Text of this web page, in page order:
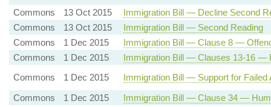
Commons
13 Oct 2015
Immigration Bill — Decline Second
Commons
13 Oct 2015
Immigration Bill — Second Reading
Commons
1 Dec 2015
Immigration Bill — Clause 8 —
Commons
1 Dec 2015
Immigration Bill — Clauses 13-16 —
Commons
1 Dec 2015
Immigration Bill — Support for
Commons
1 Dec 2015
Immigration Bill — Clause 34 —